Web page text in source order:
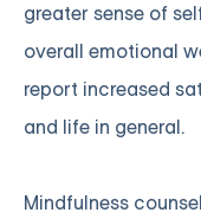
greater sense of
overall emotional
report increased
and life in general.
Mindfulness